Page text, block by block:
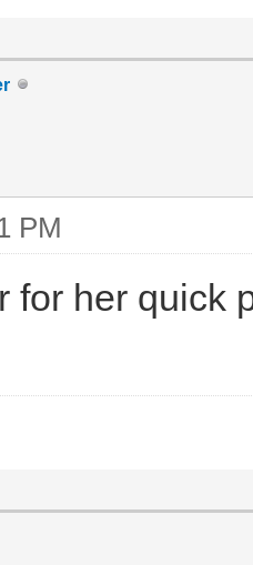
PM
for her quick